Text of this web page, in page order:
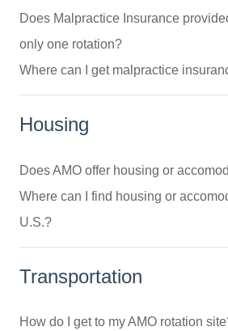
Does Malpractice Insurance
only one rotation?
Where can I get malpractice
Housing
Does AMO offer housing or
Where can I find housing or
U.S.?
Transportation
How do I get to my AMO rotation